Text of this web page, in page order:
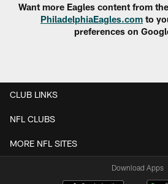
Want more Eagles content from
PhiladelphiaEagles.com to
preferences on
CLUB LINKS
NFL CLUBS
MORE NFL SITES
Download Apps